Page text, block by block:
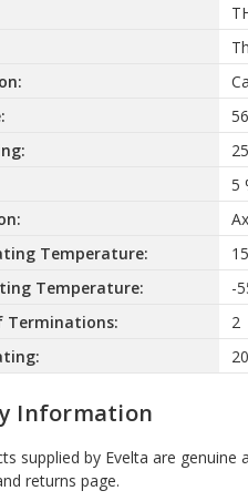
5
Temperature:
Temperature:
-
Terminations:
2
Information
supplied by Evelta are
returns page.